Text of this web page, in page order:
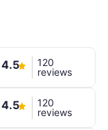
4.5
120
reviews
4.5
120
reviews